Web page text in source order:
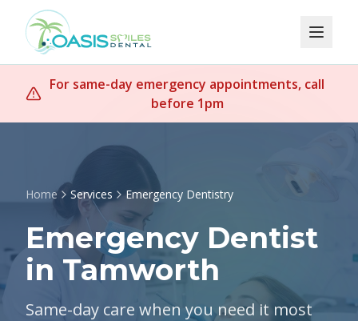
For same-day emergency appointments, call
before 1pm
Home Services Emergency Dentistry
Emergency Dentist
in Tamworth
Same-day care when you need it most